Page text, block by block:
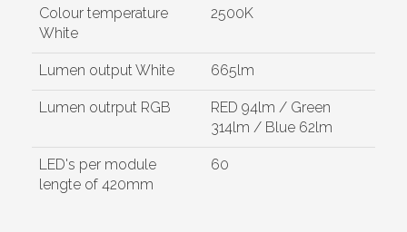
Colour temperature
White
2500K
Lumen output White 665lm
Lumen outrput RGB
RED 94lm / Green
314lm / Blue 62lm
LED's per module
lengte of 420mm
60